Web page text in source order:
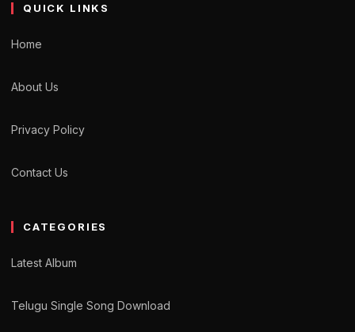
QUICK LINKS
Home
About Us
Privacy Policy
Contact Us
CATEGORIES
Latest Album
Telugu Single Song Download